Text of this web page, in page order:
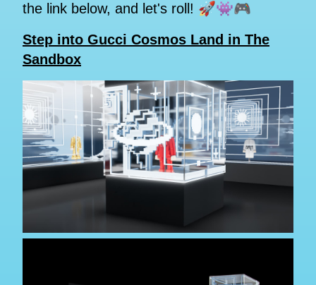
the link below, and let's roll! 🚀👾🎮
Step into Gucci Cosmos Land in The
Sandbox